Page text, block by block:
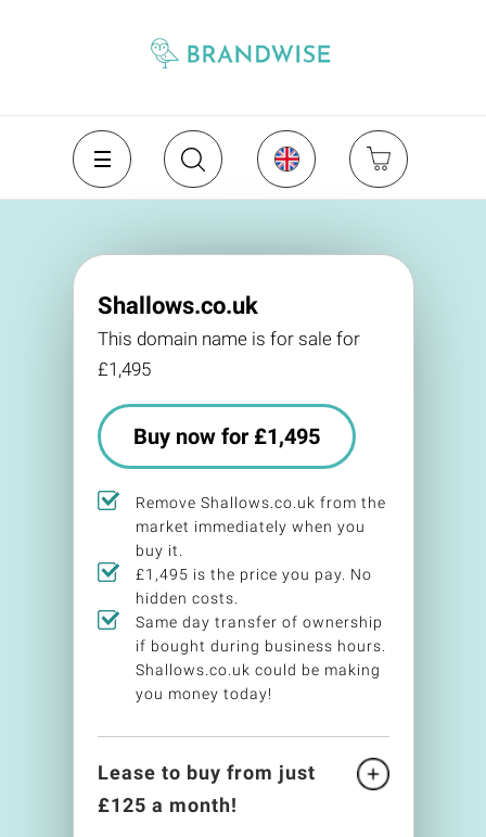
Shallows.co.uk
This domain name is for sale for
£1,495
Buy now for £1,495
Remove Shallows.co.uk from the
market immediately when you
buy it.
£1,495 is the price you pay. No
hidden costs.
Same day transfer of ownership
if bought during business hours.
Shallows.co.uk could be making
you money today!
Lease to buy from just
£125 a month!